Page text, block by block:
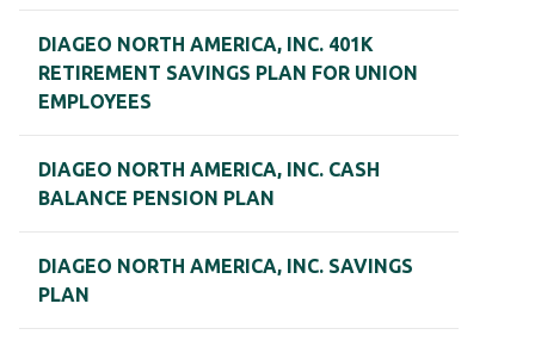
DIAGEO NORTH AMERICA, INC. 401K
RETIREMENT SAVINGS PLAN FOR UNION
EMPLOYEES
DIAGEO NORTH AMERICA, INC. CASH
BALANCE PENSION PLAN
DIAGEO NORTH AMERICA, INC. SAVINGS
PLAN